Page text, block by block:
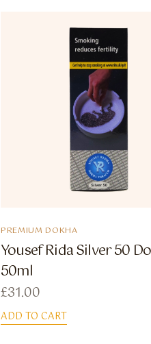
PREMIUM DOKHA
Yousef Rida Silver 50
50ml
£31.00
ADD TO CART